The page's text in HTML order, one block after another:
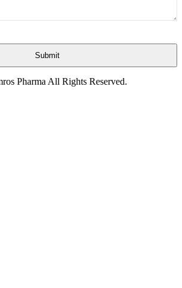
Submit
Pharma All Rights Reserved.